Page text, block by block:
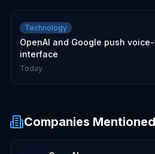
Technology
OpenAI and Google push
interface
Today
Companies Mentioned